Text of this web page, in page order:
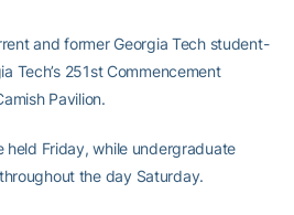
and former Georgia Tech student-
Tech’s 251st Commencement
Pavilion.
held Friday, while undergraduate
the day Saturday.